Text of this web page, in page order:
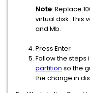
Note: Replace
virtual disk. This
and Mb.
Press Enter
Follow the steps
partition so the
the change in